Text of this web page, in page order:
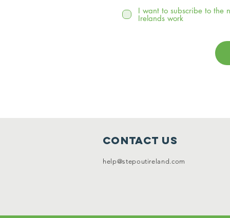
I want to subscribe to the
Irelands work
Contact Us
help@stepoutireland.com